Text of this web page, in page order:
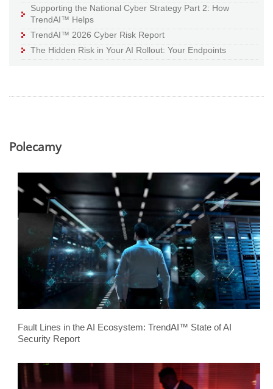
Supporting the National Cyber Strategy Part 2: How
TrendAI™ Helps
TrendAI™ 2026 Cyber Risk Report
The Hidden Risk in Your AI Rollout: Your Endpoints
Polecamy
Fault Lines in the AI Ecosystem: TrendAI™ State of AI
Security Report